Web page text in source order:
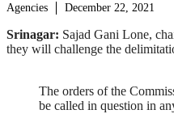
Agencies December 22, 2021
Srinagar: Sajad Gani Lone,
they will challenge the
The orders of the
be called in question in